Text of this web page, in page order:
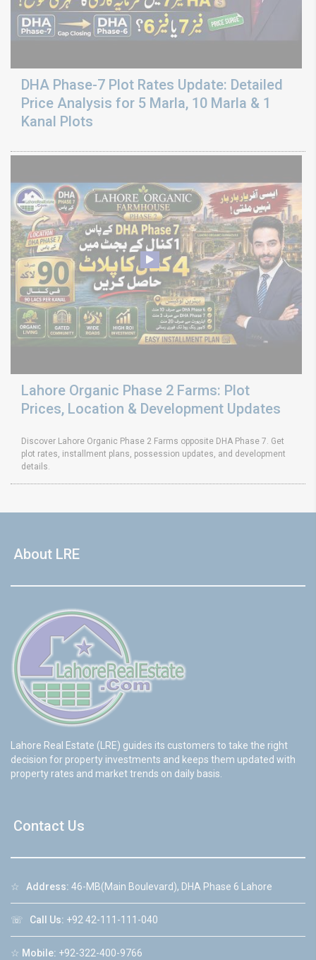
DHA Phase-7 Plot Rates Update: Detailed
Price Analysis for 5 Marla, 10 Marla & 1
Kanal Plots
Lahore Organic Phase 2 Farms: Plot
Prices, Location & Development Updates
Discover Lahore Organic Phase 2 Farms opposite DHA Phase 7. Get
plot rates, installment plans, possession updates, and development
details.
About LRE
Lahore Real Estate (LRE) guides its customers to take the right
decision for property investments and keeps them updated with
property rates and market trends on daily basis.
Contact Us
☆ Address: 46-MB(Main Boulevard), DHA Phase 6 Lahore
☏ Call Us: +92 42-111-111-040
☆ Mobile: +92-322-400-9766